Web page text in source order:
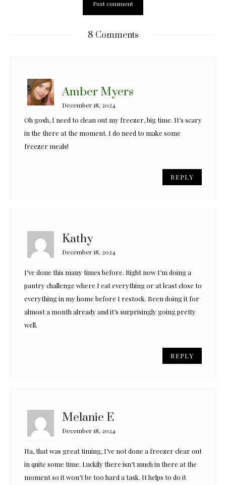
8 Comments
Amber Myers
December 18, 2024
Oh gosh, I need to clean out my freezer, big time. It’s scary
in the there at the moment. I do need to make some
freezer meals!
REPLY
Kathy
December 18, 2024
I’ve done this many times before. Right now I’m doing a
pantry challenge where I eat everything or at least close to
everything in my home before I restock. Been doing it for
almost a month already and it’s surprisingly going pretty
well.
REPLY
Melanie E
December 18, 2024
Ha, that was great timing, I’ve not done a freezer clear out
in quite some time. Luckily there isn’t much in there at the
moment so it won’t be too hard a task. It helps to do it